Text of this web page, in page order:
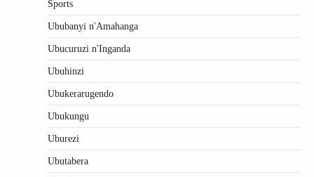
Sports
Ububanyi n'Amahanga
Ubucuruzi n'Inganda
Ubuhinzi
Ubukerarugendo
Ubukungu
Uburezi
Ubutabera